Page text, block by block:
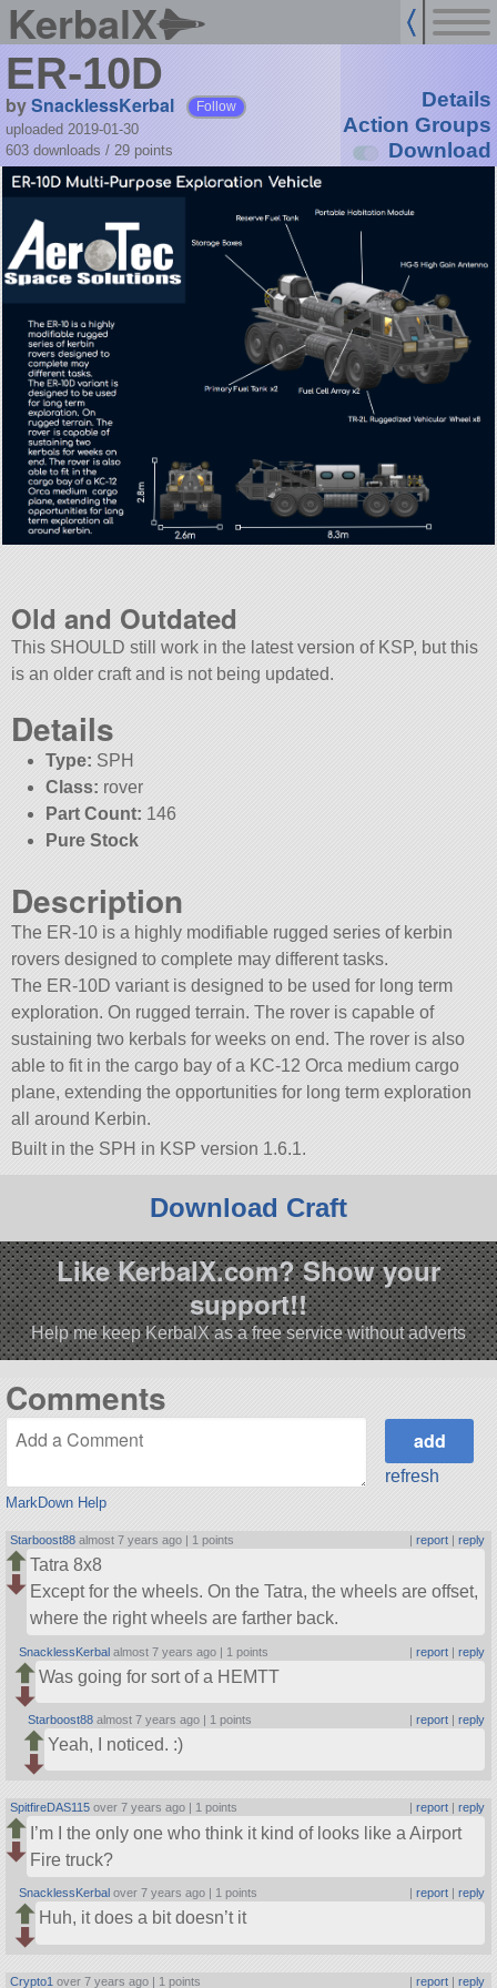
KerbalX
ER-10D
bySnacklessKerbal Follow
uploaded 2019-01-30
603 downloads / 29 points
Details
Action Groups
Download
Old and Outdated
This SHOULD still work in the latest version of KSP, but this
is an older craft and is not being updated.
Details
Type: SPH
Class: rover
Part Count: 146
Pure Stock
Description
The ER-10 is a highly modifiable rugged series of kerbin
rovers designed to complete may different tasks.
The ER-10D variant is designed to be used for long term
exploration. On rugged terrain. The rover is capable of
sustaining two kerbals for weeks on end. The rover is also
able to fit in the cargo bay of a KC-12 Orca medium cargo
plane, extending the opportunities for long term exploration
all around Kerbin.
Built in the SPH in KSP version 1.6.1.
Download Craft
Like KerbalX.com? Show your
support!!
Help me keep KerbalX as a free service without adverts
Comments
MarkDown Help
refresh
Starboost88 almost 7 years ago | 1 points | report| reply
Tatra 8x8
Except for the wheels. On the Tatra, the wheels are offset,
where the right wheels are farther back.
SnacklessKerbal almost 7 years ago | 1 points | report| reply
Was going for sort of a HEMTT
Starboost88 almost 7 years ago | 1 points | report| reply
Yeah, I noticed. :)
SpitfireDAS115 over 7 years ago | 1 points report| reply
I’m I the only one who think it kind of looks like a Airport
Fire truck?
SnacklessKerbal over 7 years ago | 1 points report| reply
Huh, it does a bit doesn’t it
Crypto1 over 7 years ago | 1 points | report| reply